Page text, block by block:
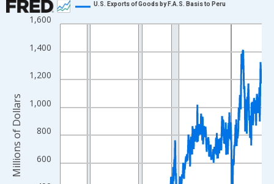
Line chart with 498 data points.
The chart has 1 X axis displaying xAxis. Data ranges from
The chart has 2 Y axes displaying Millions of Dollars and
600
800
1,000
1,200
1,400
1,600
U.S. Exports of Goods by F.A.S. Basis to Peru
Millions of Dollars